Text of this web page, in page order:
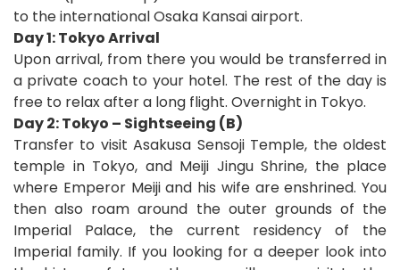
to the international Osaka Kansai airport.
Day 1: Tokyo Arrival
Upon arrival, from there you would be transferred in
a private coach to your hotel. The rest of the day is
free to relax after a long flight. Overnight in Tokyo.
Day 2: Tokyo – Sightseeing (B)
Transfer to visit Asakusa Sensoji Temple, the oldest
temple in Tokyo, and Meiji Jingu Shrine, the place
where Emperor Meiji and his wife are enshrined. You
then also roam around the outer grounds of the
Imperial Palace, the current residency of the
Imperial family. If you looking for a deeper look into